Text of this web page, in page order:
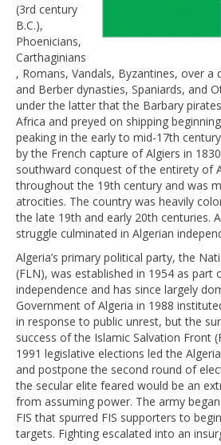
(3rd century
B.C.),
Phoenicians,
Carthaginians
, Romans, Vandals, Byzantines, over a
and Berber dynasties, Spaniards, and
under the latter that the Barbary
Africa and preyed on shipping
peaking in the early to mid-17th
by the French capture of Algiers in
southward conquest of the entirety of
throughout the 19th century and was
atrocities. The country was heavily
the late 19th and early 20th centuries.
struggle culminated in Algerian
Algeria’s primary political party, the
(FLN), was established in 1954 as part
independence and has since largely
Government of Algeria in 1988
in response to public unrest, but the
success of the Islamic Salvation Front
1991 legislative elections led the
and postpone the second round of
the secular elite feared would be an
from assuming power. The army
FIS that spurred FIS supporters to
targets. Fighting escalated into an